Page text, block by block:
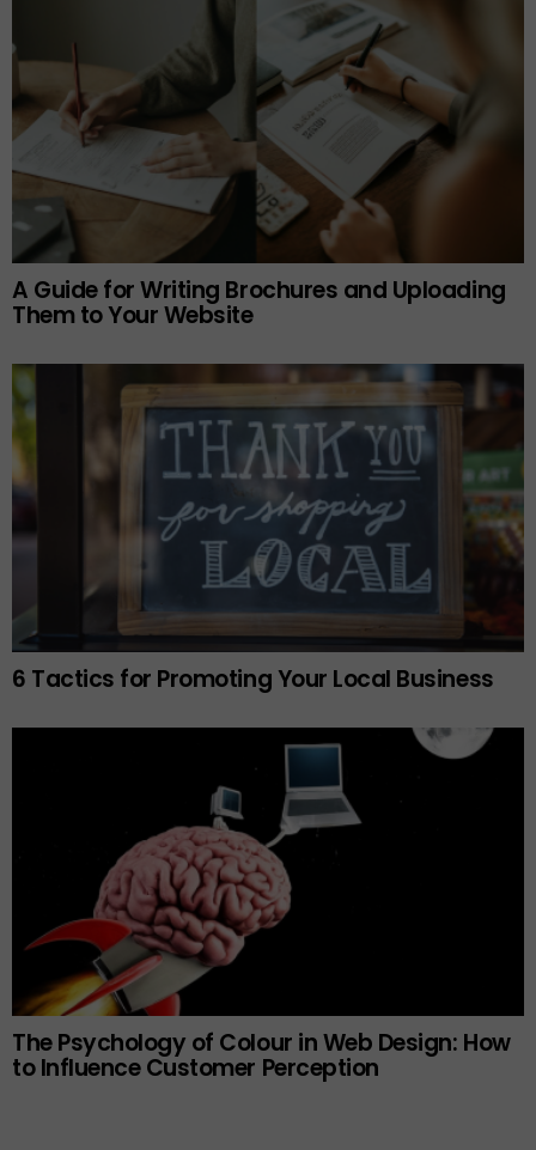
A Guide for Writing Brochures and Uploading
Them to Your Website
6 Tactics for Promoting Your Local Business
The Psychology of Colour in Web Design: How
to Influence Customer Perception